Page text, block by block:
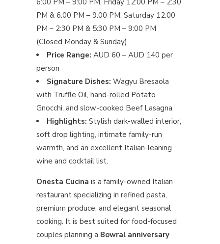
6:00 PM – 9:00 PM, Friday 12:00 PM – 2:30
PM & 6:00 PM – 9:00 PM, Saturday 12:00
PM – 2:30 PM & 5:30 PM – 9:00 PM
(Closed Monday & Sunday)
Price Range: AUD 60 – AUD 140 per
person
Signature Dishes: Wagyu Bresaola
with Truffle Oil, hand-rolled Potato
Gnocchi, and slow-cooked Beef Lasagna.
Highlights: Stylish dark-walled interior,
soft drop lighting, intimate family-run
warmth, and an excellent Italian-leaning
wine and cocktail list.
Onesta Cucina is a family-owned Italian
restaurant specializing in refined pasta,
premium produce, and elegant seasonal
cooking. It is best suited for food-focused
couples planning a Bowral anniversary